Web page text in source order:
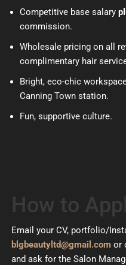
Competitive base salary
commission.
Wholesale pricing on all
complimentary hair
Bright, eco-chic
Canning Town station.
Fun, supportive culture.
How to
Email your CV, portfolio/
blgbeautyltd@gmail.comor
and ask for the Salon